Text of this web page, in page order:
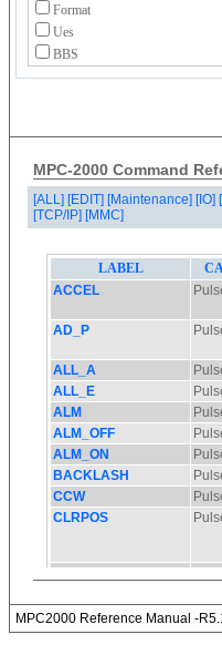
Format
Ues
BBS
MPC-2000 Command
[ALL] [EDIT] [Maintenance] [IO]
[TCP/IP] [MMC]
MPC2000 Reference Manual -